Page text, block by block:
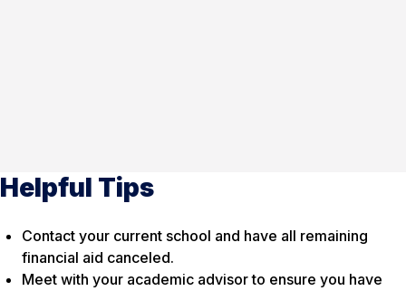
Helpful Tips
Contact your current school and have all remaining
financial aid canceled.
Meet with your academic advisor to ensure you have